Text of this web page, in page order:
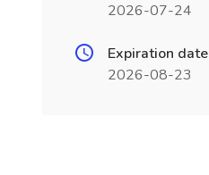
2026-07-24
Expiration date
2026-08-23